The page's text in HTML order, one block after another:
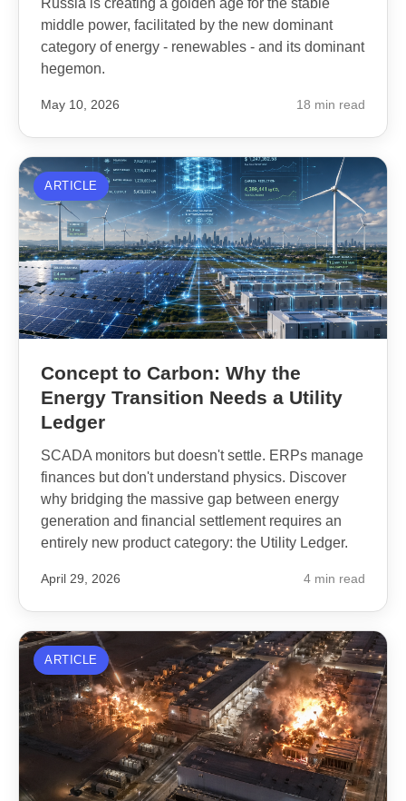
Russia is creating a golden age for the stable
middle power, facilitated by the new dominant
category of energy - renewables - and its dominant
hegemon.
May 10, 2026 18 min read
ARTICLE
Concept to Carbon: Why the
Energy Transition Needs a Utility
Ledger
SCADA monitors but doesn't settle. ERPs manage
finances but don't understand physics. Discover
why bridging the massive gap between energy
generation and financial settlement requires an
entirely new product category: the Utility Ledger.
April 29, 2026 4 min read
ARTICLE